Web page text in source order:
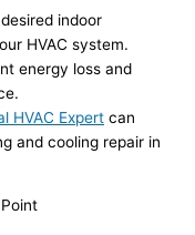
indoor
HVAC system.
energy loss and
HVAC Expert can
and cooling repair in